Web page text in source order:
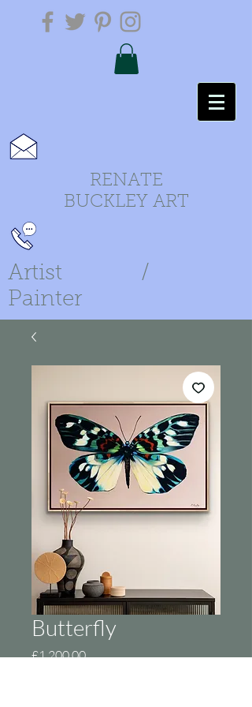
RENATE
BUCKLEY ART
Artist /
Painter
Butterfly
£1,200.00Price